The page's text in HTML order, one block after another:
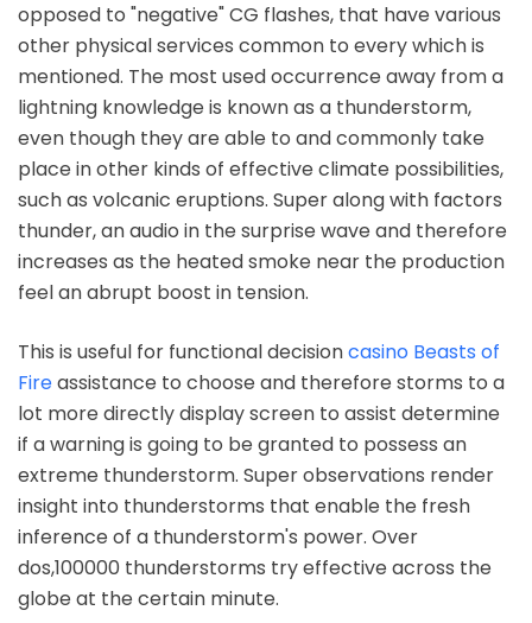
opposed to "negative" CG flashes, that have various
other physical services common to every which is
mentioned. The most used occurrence away from a
lightning knowledge is known as a thunderstorm,
even though they are able to and commonly take
place in other kinds of effective climate possibilities,
such as volcanic eruptions. Super along with factors
thunder, an audio in the surprise wave and therefore
increases as the heated smoke near the production
feel an abrupt boost in tension.
This is useful for functional decisioncasino Beasts of
Fireassistance to choose and therefore storms to a
lot more directly display screen to assist determine
if a warning is going to be granted to possess an
extreme thunderstorm. Super observations render
insight into thunderstorms that enable the fresh
inference of a thunderstorm's power. Over
dos,100000 thunderstorms try effective across the
globe at the certain minute.